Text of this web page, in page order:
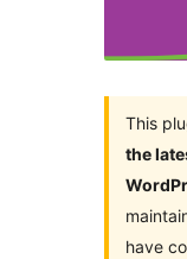
This
the
have